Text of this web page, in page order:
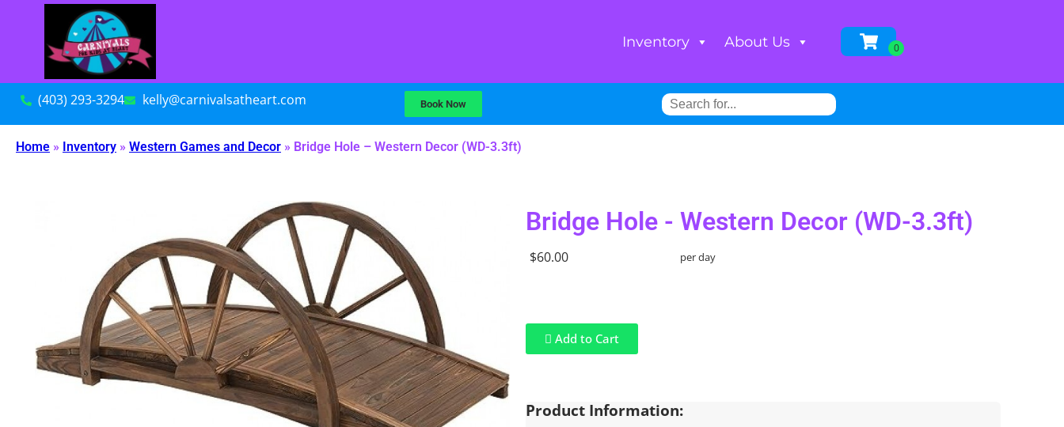
Inventory About Us
(403) 293-3294 kelly@carnivalsatheart.com Book Now
Home » Inventory » Western Games and Decor » Bridge Hole – Western Decor (WD-3.3ft)
Bridge Hole - Western Decor (WD-3.3ft)
$60.00 per day
Add to Cart
Product Information: